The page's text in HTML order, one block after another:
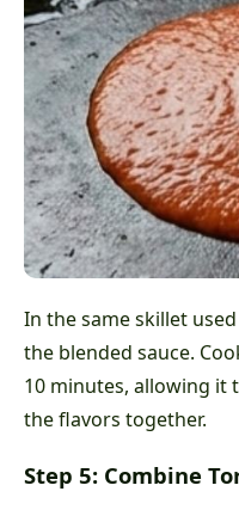
In the same skillet
the blended sauce.
10 minutes, allowing it
the flavors together.
Step 5: Combine